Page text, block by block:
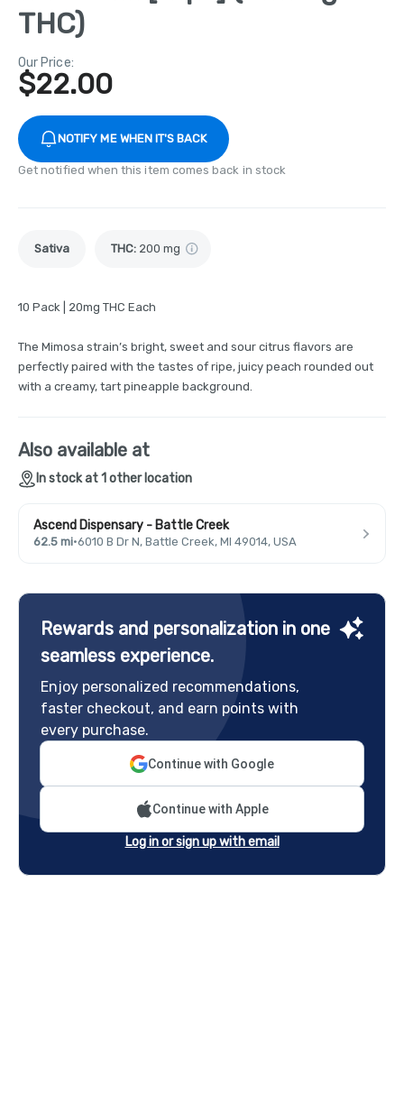
THC)
Our Price:
$22.00
NOTIFY ME WHEN IT'S BACK
Get notified when this item comes back in stock
Sativa THC: 200 mg
10 Pack | 20mg THC Each
The Mimosa strain’s bright, sweet and sour citrus flavors are
perfectly paired with the tastes of ripe, juicy peach rounded out
with a creamy, tart pineapple background.
Also available at
In stock at 1 other location
Ascend Dispensary - Battle Creek
62.5 mi·6010 B Dr N, Battle Creek, MI 49014, USA
Rewards and personalization in one
seamless experience.
Enjoy personalized recommendations,
faster checkout, and earn points with
every purchase.
Continue with Google
Continue with Apple
Log in or sign up with email